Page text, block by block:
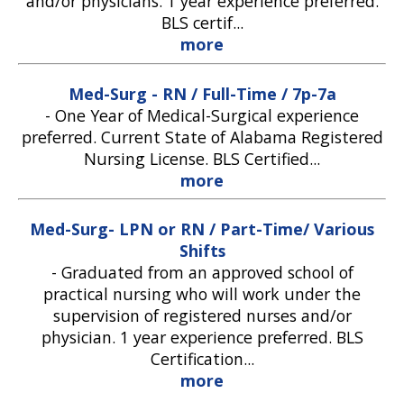
BLS certif...
more
Med-Surg - RN / Full-Time / 7p-7a
- One Year of Medical-Surgical experience
preferred. Current State of Alabama Registered
Nursing License. BLS Certified...
more
Med-Surg- LPN or RN / Part-Time/ Various
Shifts
- Graduated from an approved school of
practical nursing who will work under the
supervision of registered nurses and/or
physician. 1 year experience preferred. BLS
Certification...
more